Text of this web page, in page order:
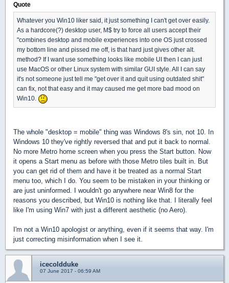
Quote
Whatever you Win10 liker said, it just something I can't get over easily.
As a hardcore(?) desktop user, M$ try to force all users accept their
"combines desktop and mobile experiences into one OS just crossed
my bottom line and pissed me off, is that hard just gives other alt.
method? If I want use something looks like mobile UI then I can just
use MacOS or other Linux system with similar GUI style. All I can say
it's not someone just tell me "get over it and quit using outdated shit"
can fix, not that easy and it may caused me get more bad mood on
Win10.
The whole "desktop = mobile" thing was Windows 8's sin, not 10. In
Windows 10 they've rightly reversed that and put it back to normal.
No more Metro home screen when you press the Start button. Now
it opens a Start menu as before with those Metro tiles built in. But
you can get rid of them and have it be treated as a normal Start
menu too, which I do. You seem to be mistaken in your thinking or
are just uninformed. I wouldn't go anywhere near Win8 for the
reasons you described, but Win10 is nothing like that. I literally feel
like I'm using Win7 with just a different aesthetic (no Aero).
I'm not a Win10 apologist or anything, even if it seems that way. I'm
just correcting misinformation when I see it.
icecoldduke
07 June 2017 - 06:59 AM